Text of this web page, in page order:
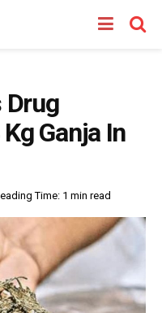
Drug
Ganja In
Time: 1 min read